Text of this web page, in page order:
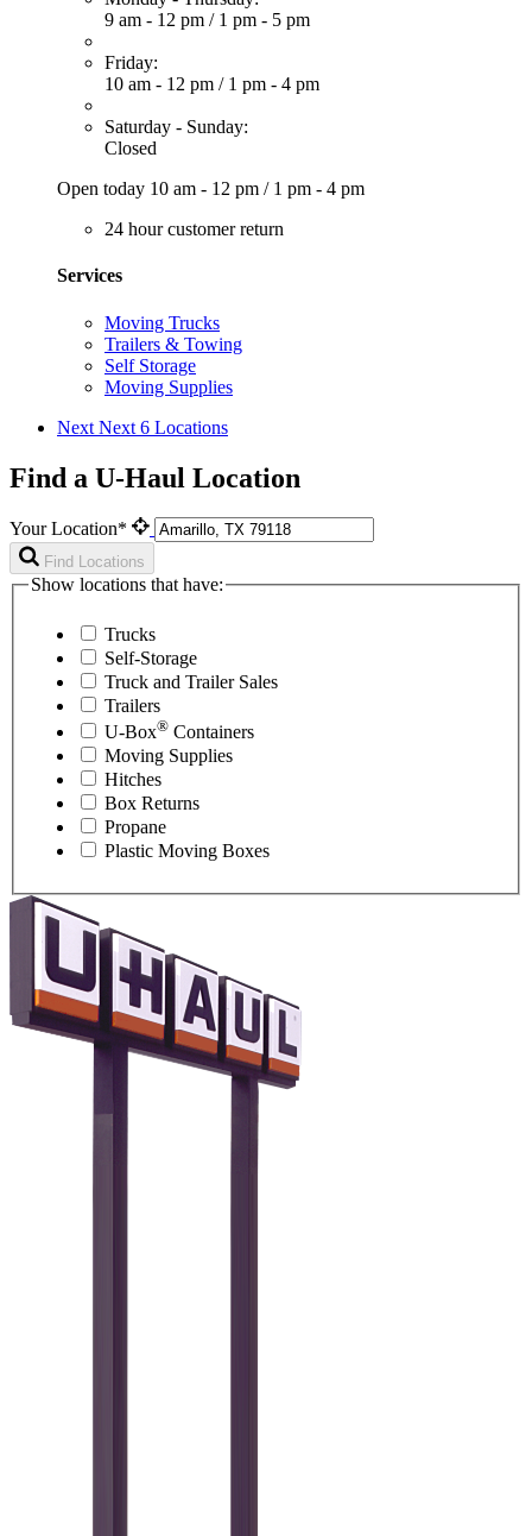
9 am - 12 pm / 1 pm - 5 pm
Friday:
10 am - 12 pm / 1 pm - 4 pm
Saturday - Sunday:
Closed
Open today 10 am - 12 pm / 1 pm - 4 pm
24 hour customer return
Services
Moving Trucks
Trailers & Towing
Self Storage
Moving Supplies
Next Next 6 Locations
Find a U-Haul Location
Your Location*
Find Locations
Show locations that have:
Trucks
Self-Storage
Truck and Trailer Sales
Trailers
U-Box® Containers
Moving Supplies
Hitches
Box Returns
Propane
Plastic Moving Boxes